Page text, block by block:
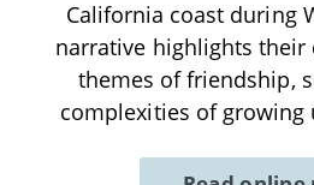
California coast during
narrative highlights their
themes of friendship,
complexities of growing